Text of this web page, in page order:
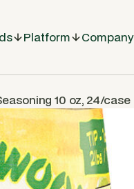
Platform Company
10 oz, 24/case